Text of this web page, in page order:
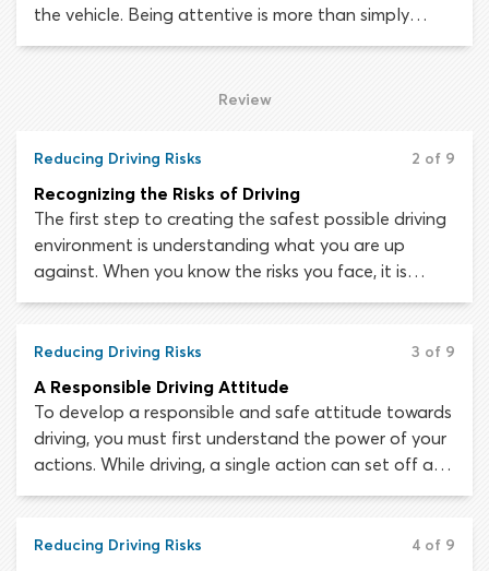
the vehicle. Being attentive is more than simply
being alert – though that does help! It is
environment must be closely monitored and knowing
Review
Reducing Driving Risks 2 of 9
Recognizing the Risks of Driving
The first step to creating the safest possible driving
environment is understanding what you are up
against. When you know the risks you face, it is
possible to forge safe driving habits that will lessen
dangerous the situation, there is always something
you can do to reduce risk and improve your safety.
Reducing Driving Risks 3 of 9
A Responsible Driving Attitude
To develop a responsible and safe attitude towards
driving, you must first understand the power of your
actions. While driving, a single action can set off a
chain of events which leads to a crash or collision.
of events has the power to worsen the situation or
Reducing Driving Risks 4 of 9